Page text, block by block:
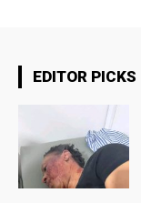
EDITOR PICKS